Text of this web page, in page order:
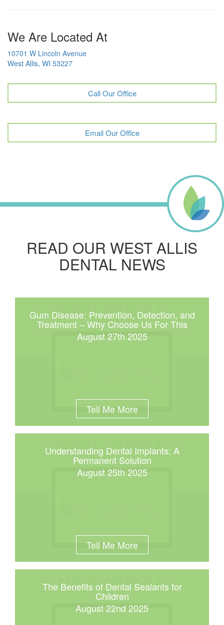
We Are Located At
10701 W Lincoln Avenue
West Allis, WI 53227
Call Our Office
Email Our Office
READ OUR WEST ALLIS
DENTAL NEWS
Gum Disease: Prevention, Detection, and
Treatment – Why Choose Us For This
August 27th 2025
Tell Me More
Understanding Dental Implants: A
Permanent Solution
August 25th 2025
Tell Me More
The Benefits of Dental Sealants for
Children
August 22nd 2025